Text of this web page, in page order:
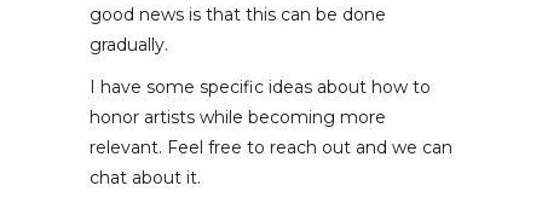
good news is that this can be done
gradually.
I have some specific ideas about how to
honor artists while becoming more
relevant. Feel free to reach out and we can
chat about it.